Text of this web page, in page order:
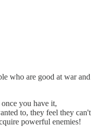
who are good at war and
you have it,
to, they feel they can't
powerful enemies!